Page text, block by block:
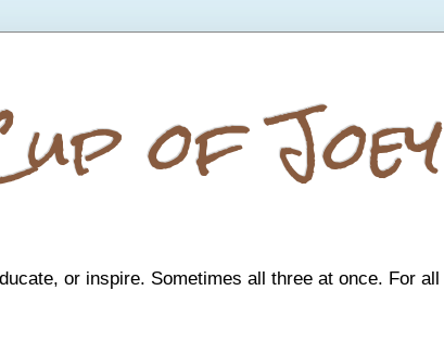
of Joey
or inspire. Sometimes all three at once. For